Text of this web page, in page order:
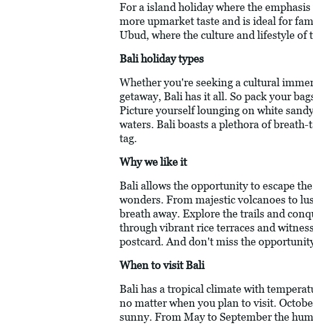
For a island holiday where the
more upmarket taste and is ideal for
Ubud, where the culture and lifestyle of
Bali holiday types
Whether you're seeking a cultural
getaway, Bali has it all. So pack your
Picture yourself lounging on white
waters. Bali boasts a plethora of
tag.
Why we like it
Bali allows the opportunity to escape
wonders. From majestic volcanoes to
breath away. Explore the trails and
through vibrant rice terraces and
postcard. And don't miss the
When to visit Bali
Bali has a tropical climate with
no matter when you plan to visit.
sunny. From May to September the